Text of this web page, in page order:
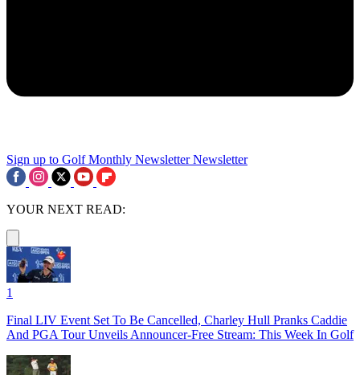
Sign up to Golf Monthly Newsletter Newsletter
YOUR NEXT READ:
1
Final LIV Event Set To Be Cancelled, Charley Hull Pranks Caddie
And PGA Tour Unveils Announcer-Free Stream: This Week In Golf